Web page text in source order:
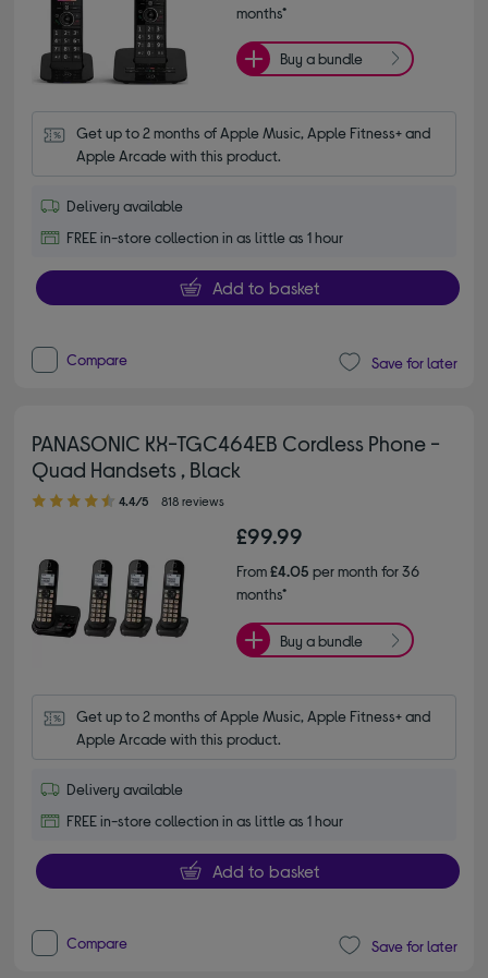
months*
Buy a bundle
Get up to 2 months of Apple Music, Apple Fitness+ and
Apple Arcade with this product.
Delivery available
FREE in-store collection in as little as 1 hour
Add to basket
Compare Save for later
PANASONIC KX-TGC464EB Cordless Phone -
Quad Handsets , Black
4.40 out of 5 stars
4.4/5 818 reviews
£99.99
From£4.05 per month for 36
months*
Buy a bundle
Get up to 2 months of Apple Music, Apple Fitness+ and
Apple Arcade with this product.
Delivery available
FREE in-store collection in as little as 1 hour
Add to basket
Compare Save for later